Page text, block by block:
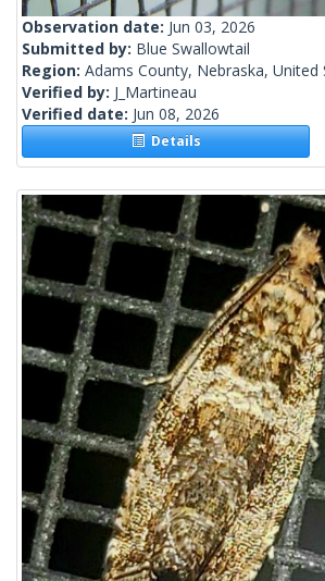
Observation date: Jun 03, 2026
Submitted by: Blue Swallowtail
Region: Adams County, Nebraska, United
Verified by: J_Martineau
Verified date: Jun 08, 2026
Details